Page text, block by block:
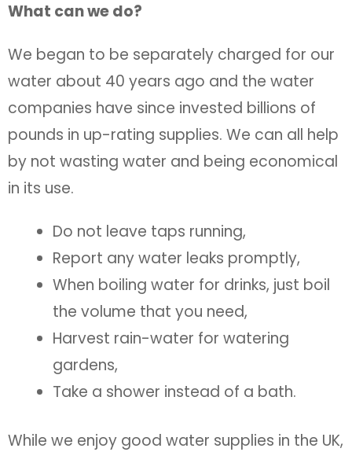
What can we do?
We began to be separately charged for our
water about 40 years ago and the water
companies have since invested billions of
pounds in up-rating supplies. We can all help
by not wasting water and being economical
in its use.
Do not leave taps running,
Report any water leaks promptly,
When boiling water for drinks, just boil
the volume that you need,
Harvest rain-water for watering
gardens,
Take a shower instead of a bath.
While we enjoy good water supplies in the UK,